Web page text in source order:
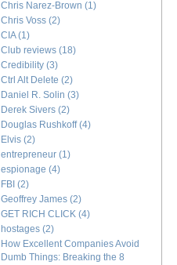
Chris Narez-Brown (1)
Chris Voss (2)
CIA(1)
Club reviews (18)
Credibility (3)
Ctrl Alt Delete (2)
Daniel R. Solin (3)
Derek Sivers (2)
Douglas Rushkoff(4)
Elvis (2)
entrepreneur (1)
espionage (4)
FBI (2)
Geoffrey James (2)
GET RICH CLICK (4)
hostages (2)
How Excellent Companies Avoid
Dumb Things: Breaking the 8